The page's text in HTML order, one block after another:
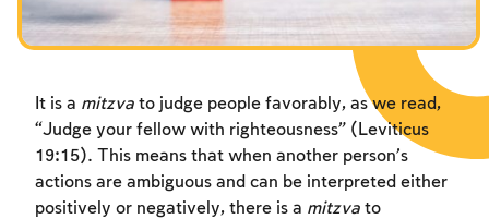
Fasts Commemorating the Destruction of the Temple
Hanuka
It is a mitzva to judge people favorably, as we read,
“Judge your fellow with righteousness” (Leviticus
19:15). This means that when another person’s
actions are ambiguous and can be interpreted either
positively or negatively, there is a mitzva to